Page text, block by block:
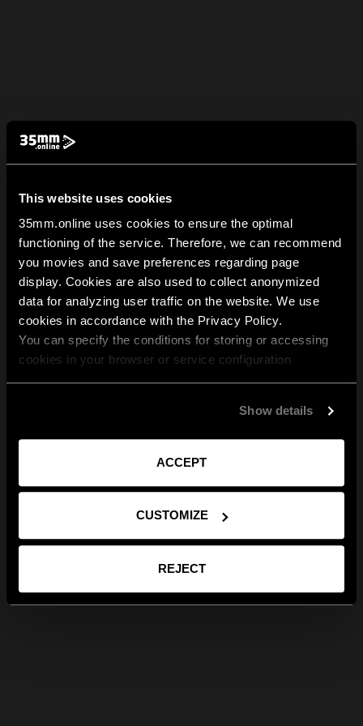
This website uses cookies
35mm.online uses cookies to ensure the optimal
functioning of the service. Therefore, we can recommend
you movies and save preferences regarding page
display. Cookies are also used to collect anonymized
data for analyzing user traffic on the website. We use
cookies in accordance with the Privacy Policy.
You can specify the conditions for storing or accessing
cookies in your browser or service configuration
Show details
ACCEPT
CUSTOMIZE
REJECT